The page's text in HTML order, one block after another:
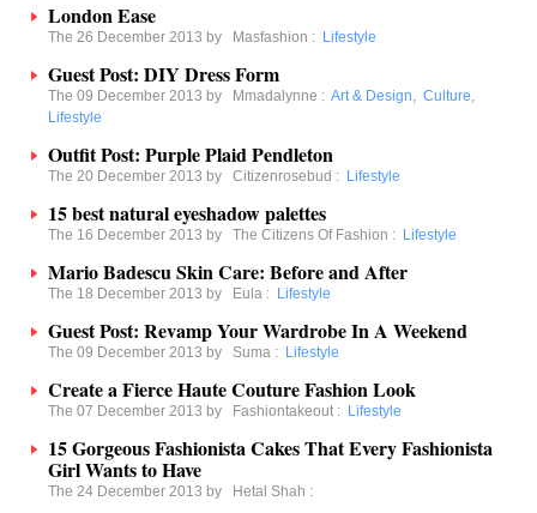
London Ease
The 26 December 2013 by Masfashion : Lifestyle
Guest Post: DIY Dress Form
The 09 December 2013 by Mmadalynne : Art & Design, Culture,
Lifestyle
Outfit Post: Purple Plaid Pendleton
The 20 December 2013 by Citizenrosebud : Lifestyle
15 best natural eyeshadow palettes
The 16 December 2013 by The Citizens Of Fashion : Lifestyle
Mario Badescu Skin Care: Before and After
The 18 December 2013 by Eula : Lifestyle
Guest Post: Revamp Your Wardrobe In A Weekend
The 09 December 2013 by Suma : Lifestyle
Create a Fierce Haute Couture Fashion Look
The 07 December 2013 by Fashiontakeout : Lifestyle
15 Gorgeous Fashionista Cakes That Every Fashionista
Girl Wants to Have
The 24 December 2013 by Hetal Shah :